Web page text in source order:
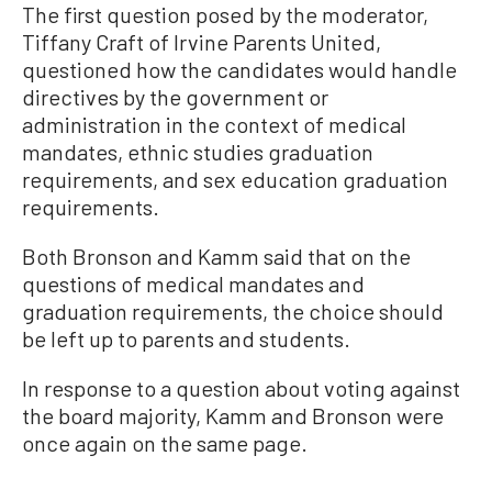
The first question posed by the moderator,
Tiffany Craft of Irvine Parents United,
questioned how the candidates would handle
directives by the government or
administration in the context of medical
mandates, ethnic studies graduation
requirements, and sex education graduation
requirements.
Both Bronson and Kamm said that on the
questions of medical mandates and
graduation requirements, the choice should
be left up to parents and students.
In response to a question about voting against
the board majority, Kamm and Bronson were
once again on the same page.